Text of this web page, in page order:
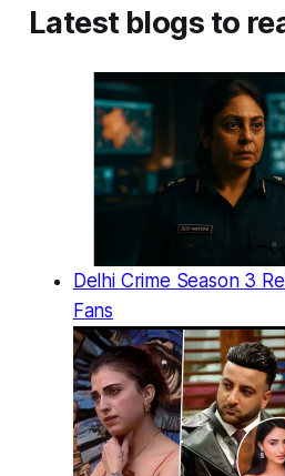
Latest blogs to
Delhi Crime Season 3
Fans